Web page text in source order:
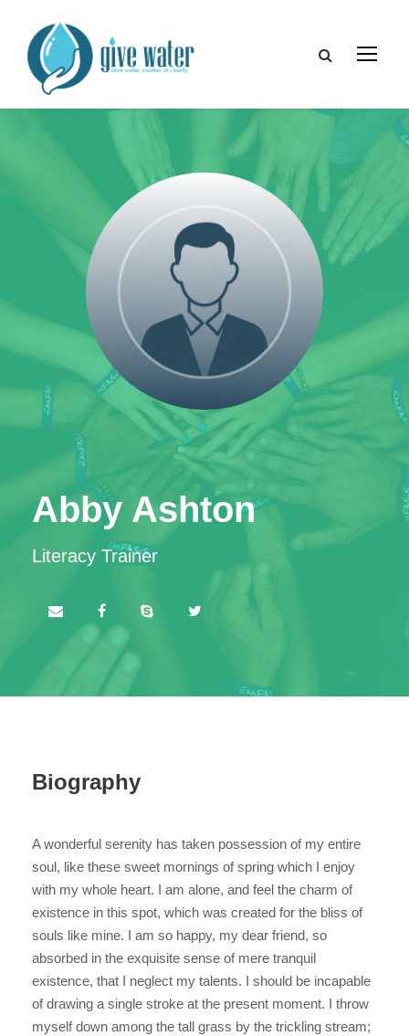
Abby Ashton
Literacy Trainer
Biography
A wonderful serenity has taken possession of my entire
soul, like these sweet mornings of spring which I enjoy
with my whole heart. I am alone, and feel the charm of
existence in this spot, which was created for the bliss of
souls like mine. I am so happy, my dear friend, so
absorbed in the exquisite sense of mere tranquil
existence, that I neglect my talents. I should be incapable
of drawing a single stroke at the present moment. I throw
myself down among the tall grass by the trickling stream;